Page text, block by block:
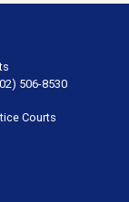
506-8530
Courts